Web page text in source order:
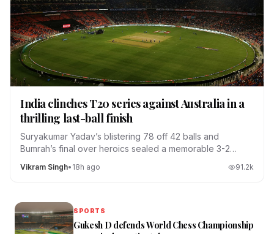
India clinches T20 series against Australia in a
thrilling last-ball finish
Suryakumar Yadav’s blistering 78 off 42 balls and
Bumrah’s final over heroics sealed a memorable 3-2
Vikram Singh• 18h ago 91.2k
SPORTS
Gukesh D defends World Chess Championship